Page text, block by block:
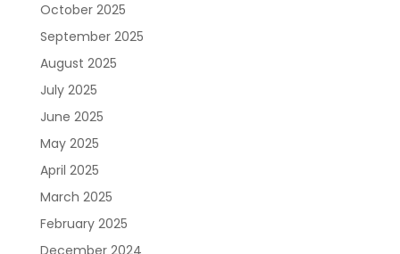
October 2025
September 2025
August 2025
July 2025
June 2025
May 2025
April 2025
March 2025
February 2025
December 2024